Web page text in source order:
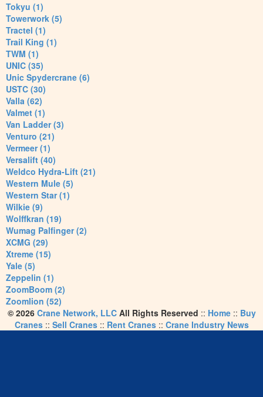
Tokyu (1)
Towerwork (5)
Tractel (1)
Trail King (1)
TWM (1)
UNIC (35)
Unic Spydercrane (6)
USTC (30)
Valla (62)
Valmet (1)
Van Ladder (3)
Venturo (21)
Vermeer (1)
Versalift (40)
Weldco Hydra-Lift (21)
Western Mule (5)
Western Star (1)
Wilkie (9)
Wolffkran (19)
Wumag Palfinger (2)
XCMG (29)
Xtreme (15)
Yale (5)
Zeppelin (1)
ZoomBoom (2)
Zoomlion (52)
© 2026 Crane Network, LLCAll Rights Reserved :: Home:: Buy
Cranes:: Sell Cranes:: Rent Cranes:: Crane Industry News